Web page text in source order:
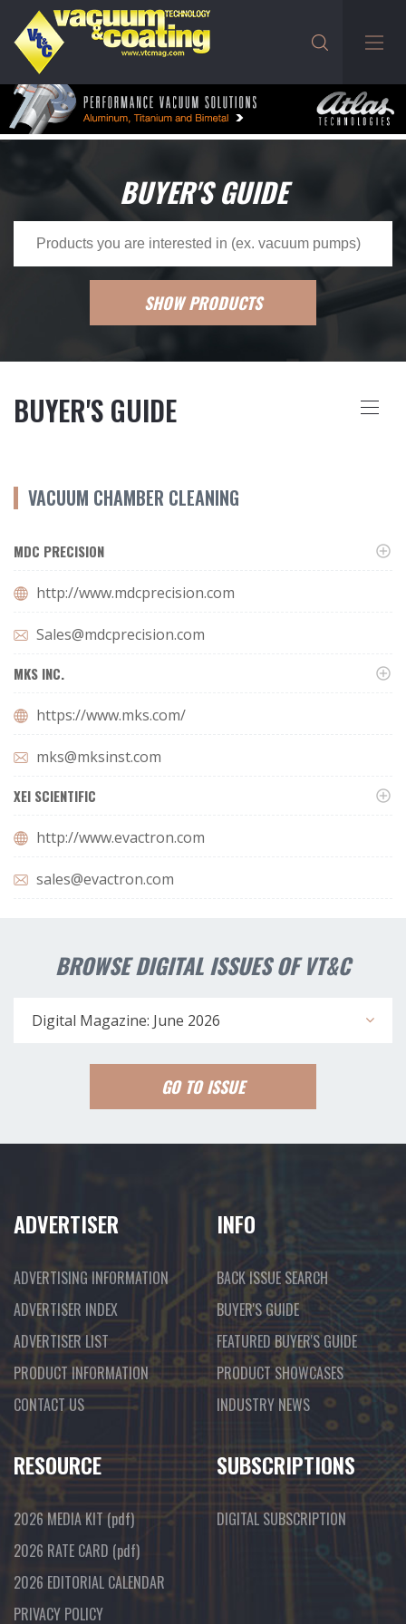
BUYER'S GUIDE
SHOW PRODUCTS
BUYER'S GUIDE
VACUUM CHAMBER CLEANING
MDC PRECISION
http://www.mdcprecision.com
Sales@mdcprecision.com
MKS INC.
https://www.mks.com/
mks@mksinst.com
XEI SCIENTIFIC
http://www.evactron.com
sales@evactron.com
BROWSE DIGITAL ISSUES OF VT&C
Digital Magazine: June 2026
GO TO ISSUE
ADVERTISER
ADVERTISING INFORMATION
ADVERTISER INDEX
ADVERTISER LIST
PRODUCT INFORMATION
CONTACT US
INFO
BACK ISSUE SEARCH
BUYER'S GUIDE
FEATURED BUYER'S GUIDE
PRODUCT SHOWCASES
INDUSTRY NEWS
RESOURCE
2026 MEDIA KIT (pdf)
2026 RATE CARD (pdf)
2026 EDITORIAL CALENDAR
PRIVACY POLICY
SUBSCRIPTIONS
DIGITAL SUBSCRIPTION